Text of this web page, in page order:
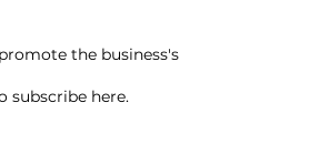
the business's